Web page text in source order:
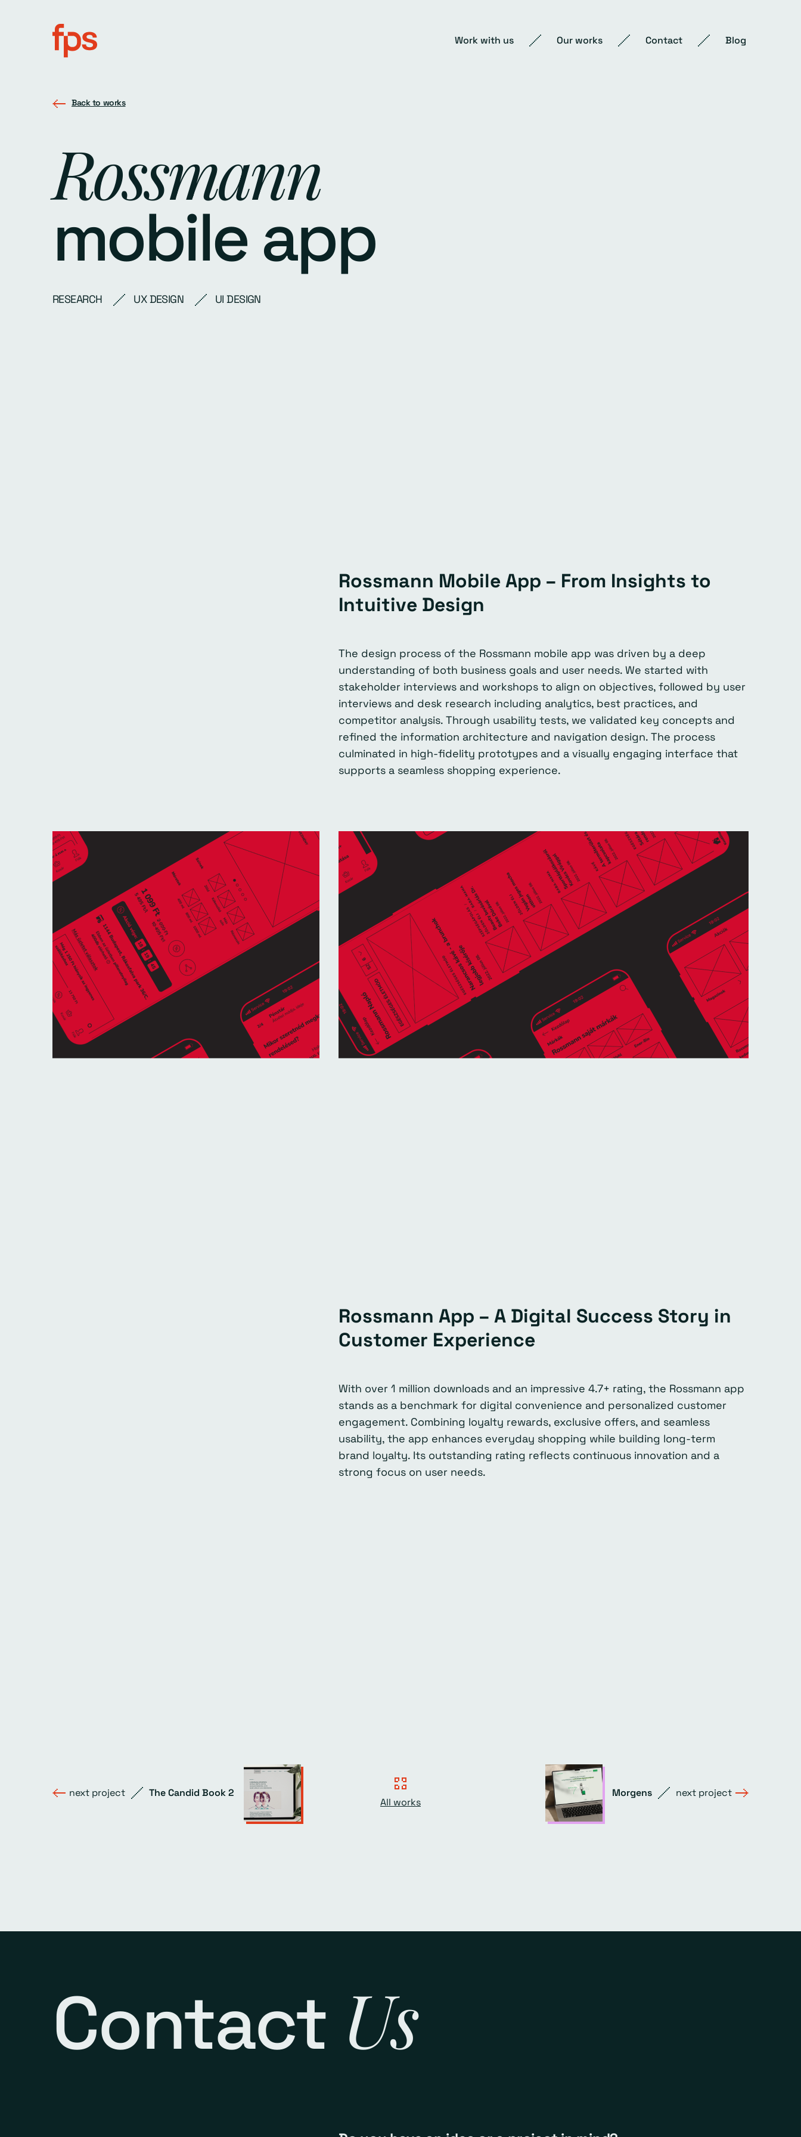
Work with us Our works Contact Blog
Back to works
Rossmann
mobile app
RESEARCH UX DESIGN UI DESIGN
Rossmann Mobile App – From Insights to
Intuitive Design
The design process of the Rossmann mobile app was driven by a deep
understanding of both business goals and user needs. We started with
stakeholder interviews and workshops to align on objectives, followed by user
interviews and desk research including analytics, best practices, and
competitor analysis. Through usability tests, we validated key concepts and
refined the information architecture and navigation design. The process
culminated in high-fidelity prototypes and a visually engaging interface that
supports a seamless shopping experience.
Rossmann App – A Digital Success Story in
Customer Experience
With over 1 million downloads and an impressive 4.7+ rating, the Rossmann app
stands as a benchmark for digital convenience and personalized customer
engagement. Combining loyalty rewards, exclusive offers, and seamless
usability, the app enhances everyday shopping while building long-term
brand loyalty. Its outstanding rating reflects continuous innovation and a
strong focus on user needs.
next project The Candid Book 2
All works
Morgens next project
Contact Us